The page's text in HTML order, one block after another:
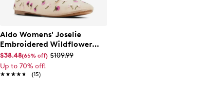
Aldo Womens' Joselie
Embroidered Wildflower
Ballet Flat
$38.48(65% off) $109.99
Up to 70% off!
★★★★★
★★★★★ (15)